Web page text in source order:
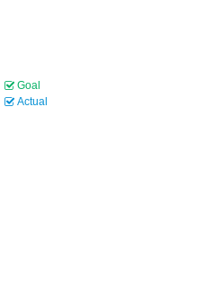
Goal
Actual